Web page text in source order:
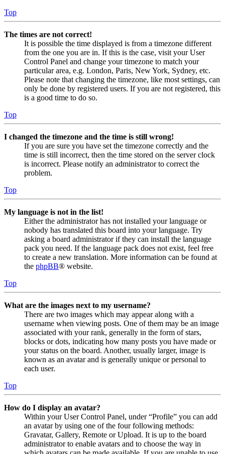
Top
The times are not correct!
It is possible the time displayed is from a timezone different
from the one you are in. If this is the case, visit your User
Control Panel and change your timezone to match your
particular area, e.g. London, Paris, New York, Sydney, etc.
Please note that changing the timezone, like most settings, can
only be done by registered users. If you are not registered, this
is a good time to do so.
Top
I changed the timezone and the time is still wrong!
If you are sure you have set the timezone correctly and the
time is still incorrect, then the time stored on the server clock
is incorrect. Please notify an administrator to correct the
problem.
Top
My language is not in the list!
Either the administrator has not installed your language or
nobody has translated this board into your language. Try
asking a board administrator if they can install the language
pack you need. If the language pack does not exist, feel free
to create a new translation. More information can be found at
the phpBB® website.
Top
What are the images next to my username?
There are two images which may appear along with a
username when viewing posts. One of them may be an image
associated with your rank, generally in the form of stars,
blocks or dots, indicating how many posts you have made or
your status on the board. Another, usually larger, image is
known as an avatar and is generally unique or personal to
each user.
Top
How do I display an avatar?
Within your User Control Panel, under “Profile” you can add
an avatar by using one of the four following methods:
Gravatar, Gallery, Remote or Upload. It is up to the board
administrator to enable avatars and to choose the way in